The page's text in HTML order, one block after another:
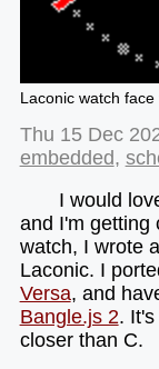
Laconic watch face
Thu 15 Dec
embedded,
I would
and I'm getting
watch, I wrote
Laconic. I
Versa, and
Bangle.js 2. It's
closer than C.